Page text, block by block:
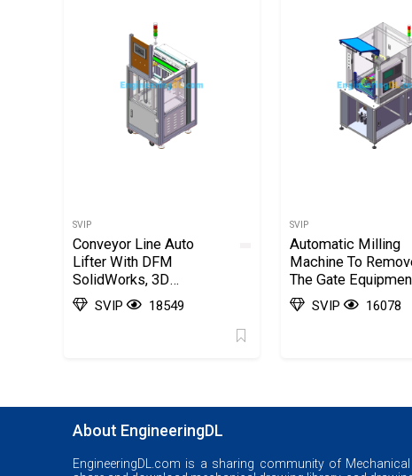
SVIP
Conveyor Line Auto
Lifter With DFM
SolidWorks, 3D
Exported
SVIP 18549
SVIP
Automatic Milling
Machine To
The Gate
SolidWorks, 3D
Exported
SVIP 16078
About EngineeringDL
EngineeringDL.com is a sharing community of